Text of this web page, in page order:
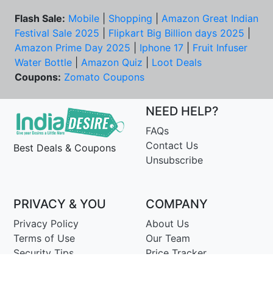
Flash Sale: Mobile Shopping
Amazon Great Indian
Festival Sale 2025
Flipkart Big Billion days 2025
Amazon Prime Day 2025
Iphone 17
Fruit Infuser
Water Bottle
Amazon Quiz
Loot Deals
Coupons: Zomato Coupons
Best Deals & Coupons
NEED HELP?
FAQs
Contact Us
Unsubscribe
PRIVACY & YOU
Privacy Policy
Terms of Use
Security Tips
COMPANY
About Us
Our Team
Price Tracker